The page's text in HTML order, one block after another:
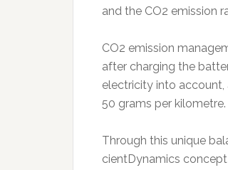
and the CO2 emission
CO2 emission
after charging the
electricity into account,
50 grams per kilometre.
Through this unique
cientDynamics